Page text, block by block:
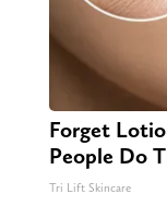
Forget
People Do
Tri Lift Skincare